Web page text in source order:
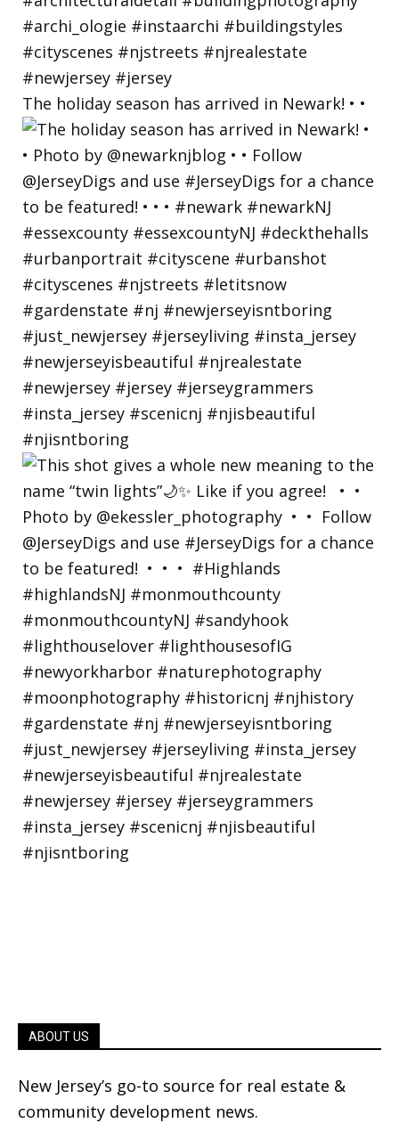
The holiday season has arrived in Newark! • •
ABOUT US
New Jersey’s go-to source for real estate &
community development news.